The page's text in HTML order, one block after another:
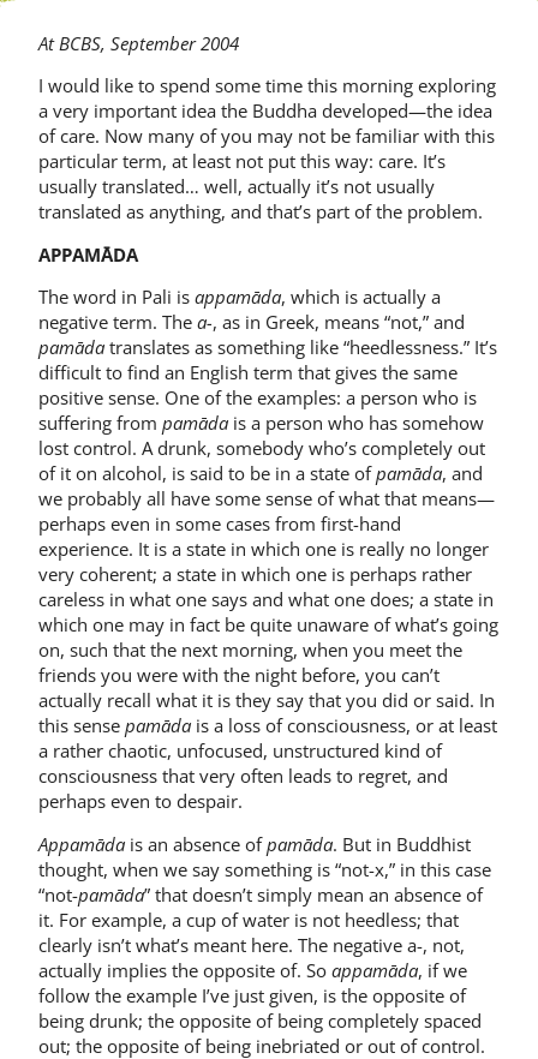
At BCBS, September 2004
I would like to spend some time this morning exploring
a very important idea the Buddha developed—the idea
of care. Now many of you may not be familiar with this
particular term, at least not put this way: care. It’s
usually translated… well, actually it’s not usually
translated as anything, and that’s part of the problem.
APPAMĀDA
The word in Pali is appamāda, which is actually a
negative term. The a-, as in Greek, means “not,” and
pamāda translates as something like “heedlessness.” It’s
difficult to find an English term that gives the same
positive sense. One of the examples: a person who is
suffering from pamāda is a person who has somehow
lost control. A drunk, somebody who’s completely out
of it on alcohol, is said to be in a state ofpamāda, and
we probably all have some sense of what that means—
perhaps even in some cases from first-hand
experience. It is a state in which one is really no longer
very coherent; a state in which one is perhaps rather
careless in what one says and what one does; a state in
which one may in fact be quite unaware of what’s going
on, such that the next morning, when you meet the
friends you were with the night before, you can’t
actually recall what it is they say that you did or said. In
this sense pamāda is a loss of consciousness, or at least
a rather chaotic, unfocused, unstructured kind of
consciousness that very often leads to regret, and
perhaps even to despair.
Appamāda is an absence ofpamāda. But in Buddhist
thought, when we say something is “not-x,” in this case
“not-pamāda” that doesn’t simply mean an absence of
it. For example, a cup of water is not heedless; that
clearly isn’t what’s meant here. The negative a-, not,
actually implies the opposite of. So appamāda, if we
follow the example I’ve just given, is the opposite of
being drunk; the opposite of being completely spaced
out; the opposite of being inebriated or out of control.